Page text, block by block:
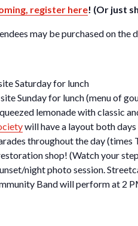
register here! (Or just
may be purchased on the
Saturday for lunch
Sunday for lunch (menu of
lemonade with classic
will have a layout both days
throughout the day (times
shop! (Watch your
night photo session.
Band will perform at 2